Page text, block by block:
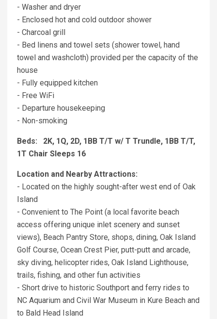
- Washer and dryer
- Enclosed hot and cold outdoor shower
- Charcoal grill
- Bed linens and towel sets (shower towel, hand
towel and washcloth) provided per the capacity of the
house
- Fully equipped kitchen
- Free WiFi
- Departure housekeeping
- Non-smoking
Beds: 2K, 1Q, 2D, 1BB T/T w/ T Trundle, 1BB T/T,
1T Chair Sleeps 16
Location and Nearby Attractions:
- Located on the highly sought-after west end of Oak
Island
- Convenient to The Point (a local favorite beach
access offering unique inlet scenery and sunset
views), Beach Pantry Store, shops, dining, Oak Island
Golf Course, Ocean Crest Pier, putt-putt and arcade,
sky diving, helicopter rides, Oak Island Lighthouse,
trails, fishing, and other fun activities
- Short drive to historic Southport and ferry rides to
NC Aquarium and Civil War Museum in Kure Beach and
to Bald Head Island